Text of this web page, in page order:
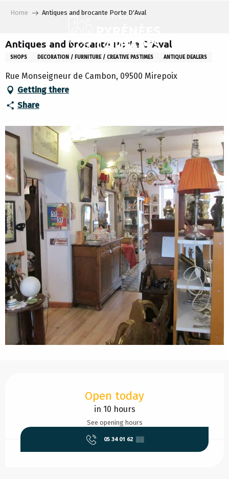
principal
Home Antiques and brocante Porte D'Aval
Antiques and brocante Porte D'Aval
SHOPS DECORATION / FURNITURE / CREATIVE PASTIMES ANTIQUE DEALERS
Rue Monseigneur de Cambon, 09500 Mirepoix
Getting there
Share
Open today
in 10 hours
See opening hours
05 34 01 62 ▒▒